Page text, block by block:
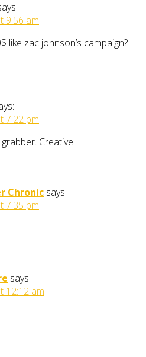
9:56 am
like zac johnson’s campaign?
7:22 pm
Creative!
Chronic says:
7:35 pm
says:
12:12 am